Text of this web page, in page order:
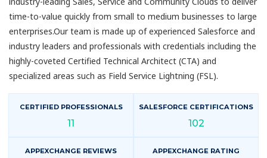
time-to-value quickly from small to medium businesses to large
enterprises.Our team is made up of experienced Salesforce and
industry leaders and professionals with credentials including the
highly-coveted Certified Technical Architect (CTA) and
specialized areas such as Field Service Lightning (FSL).
CERTIFIED PROFESSIONALS
11
SALESFORCE CERTIFICATIONS
102
APPEXCHANGE REVIEWS APPEXCHANGE RATING